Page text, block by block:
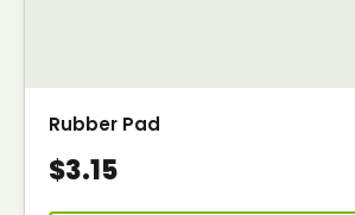
Rubber Pad
$3.15